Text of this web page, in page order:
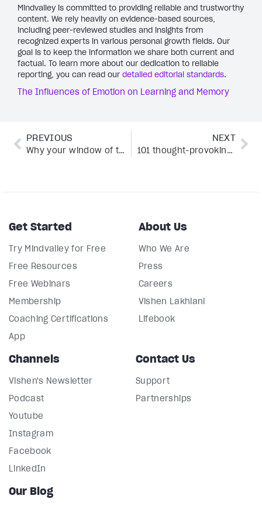
Mindvalley is committed to providing reliable and trustworthy
content. We rely heavily on evidence-based sources,
including peer-reviewed studies and insights from
recognized experts in various personal growth fields. Our
goal is to keep the information we share both current and
factual. To learn more about our dedication to reliable
reporting, you can read our detailed editorial standards.
The Influences of Emotion on Learning and Memory
PREVIOUS
Why your window of tolerance holds the secret to trauma recovery
NEXT
101 thought-provoking questions to ask about life, love, and everything in between
Get Started
Try Mindvalley for Free
Free Resources
Free Webinars
Membership
Coaching Certifications
App
About Us
Who We Are
Press
Careers
Vishen Lakhiani
Lifebook
Channels
Vishen's Newsletter
Podcast
Youtube
Instagram
Facebook
LinkedIn
Contact Us
Support
Partnerships
Our Blog